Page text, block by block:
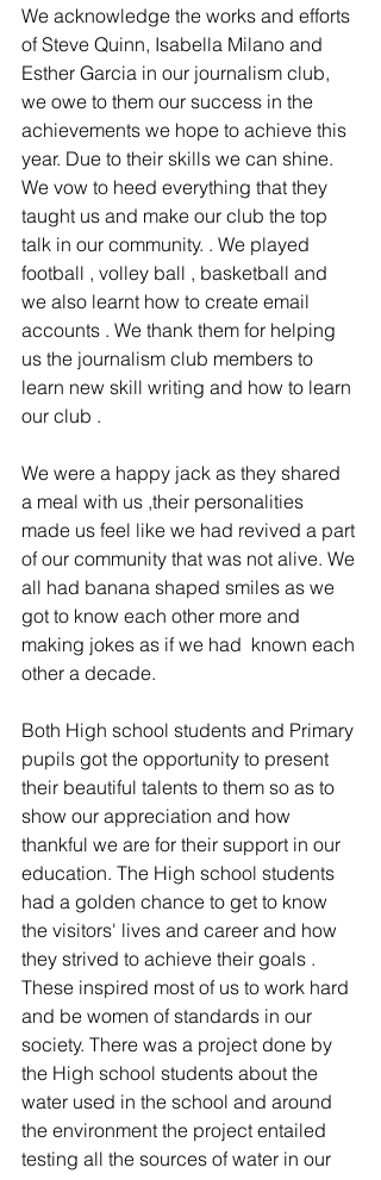
We acknowledge the works and efforts
of Steve Quinn, Isabella Milano and
Esther Garcia in our journalism club,
we owe to them our success in the
achievements we hope to achieve this
year. Due to their skills we can shine.
We vow to heed everything that they
taught us and make our club the top
talk in our community. . We played
football , volley ball , basketball and
we also learnt how to create email
accounts . We thank them for helping
us the journalism club members to
learn new skill writing and how to learn
our club .
We were a happy jack as they shared
a meal with us ,their personalities
made us feel like we had revived a part
of our community that was not alive. We
all had banana shaped smiles as we
got to know each other more and
making jokes as if we had  known each
other a decade.
Both High school students and Primary
pupils got the opportunity to present
their beautiful talents to them so as to
show our appreciation and how
thankful we are for their support in our
education. The High school students
had a golden chance to get to know
the visitors' lives and career and how
they strived to achieve their goals .
These inspired most of us to work hard
and be women of standards in our
society. There was a project done by
the High school students about the
water used in the school and around
the environment the project entailed
testing all the sources of water in our